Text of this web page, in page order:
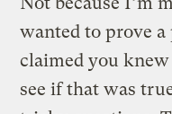
wanted to prove
claimed you
see if that was